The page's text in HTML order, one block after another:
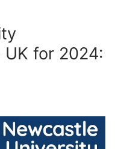
for 2024: